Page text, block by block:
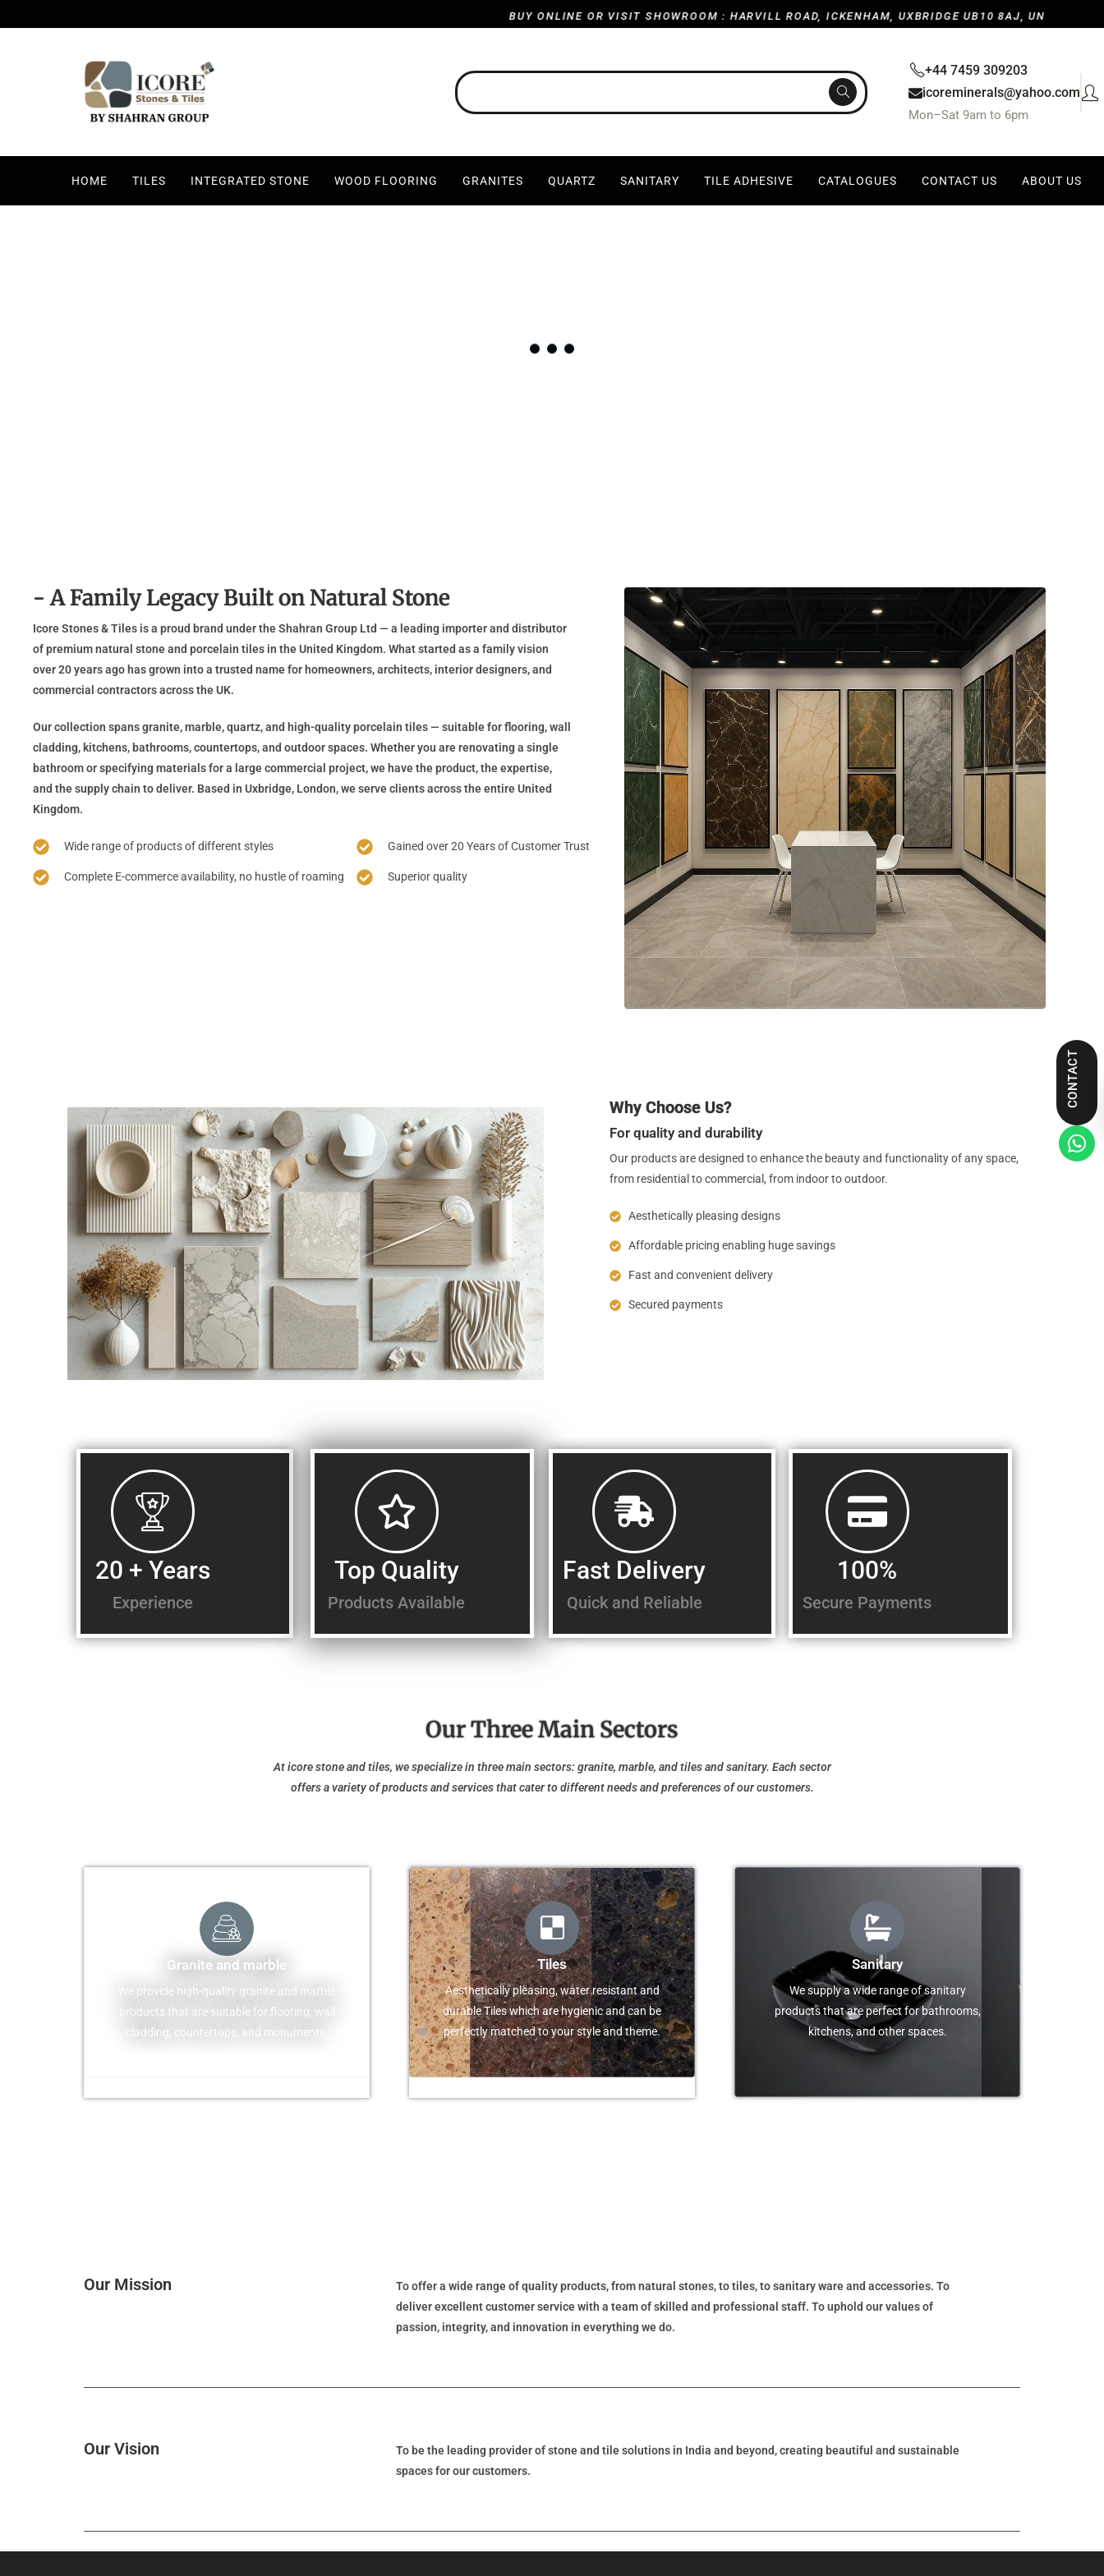
CONTACT
BUY ONLINE OR VISIT SHOWROOM : HARVILL ROAD, ICKENHAM, UXBRIDGE UB10 8AJ, UNITED KINGDOM
+44 7459 309203
icoreminerals@yahoo.com
Mon–Sat 9am to 6pm
HOME TILES INTEGRATED STONE WOOD FLOORING GRANITES QUARTZ SANITARY TILE ADHESIVE CATALOGUES CONTACT US ABOUT US
- A Family Legacy Built on Natural Stone
Icore Stones & Tiles is a proud brand under the Shahran Group Ltd — a leading importer and distributor
of premium natural stone and porcelain tiles in the United Kingdom. What started as a family vision
over 20 years ago has grown into a trusted name for homeowners, architects, interior designers, and
commercial contractors across the UK.
Our collection spans granite, marble, quartz, and high-quality porcelain tiles — suitable for flooring, wall
cladding, kitchens, bathrooms, countertops, and outdoor spaces. Whether you are renovating a single
bathroom or specifying materials for a large commercial project, we have the product, the expertise,
and the supply chain to deliver. Based in Uxbridge, London, we serve clients across the entire United
Kingdom.
Wide range of products of different styles
Complete E-commerce availability, no hustle of roaming
Gained over 20 Years of Customer Trust
Superior quality
Why Choose Us?
For quality and durability
Our products are designed to enhance the beauty and functionality of any space,
from residential to commercial, from indoor to outdoor.
Aesthetically pleasing designs
Affordable pricing enabling huge savings
Fast and convenient delivery
Secured payments
20 + Years
Experience
Top Quality
Products Available
Fast Delivery
Quick and Reliable
100%
Secure Payments
Our Three Main Sectors
At icore stone and tiles, we specialize in three main sectors: granite, marble, and tiles and sanitary. Each sector
offers a variety of products and services that cater to different needs and preferences of our customers.
Granite and marble
We provide high-quality granite and marble
products that are suitable for flooring, wall
cladding, countertops, and monuments.
Tiles
Aesthetically pleasing, water resistant and
durable Tiles which are hygienic and can be
perfectly matched to your style and theme.
Sanitary
We supply a wide range of sanitary
products that are perfect for bathrooms,
kitchens, and other spaces.
Our Mission
To offer a wide range of quality products, from natural stones, to tiles, to sanitary ware and accessories. To
deliver excellent customer service with a team of skilled and professional staff. To uphold our values of
passion, integrity, and innovation in everything we do.
Our Vision
To be the leading provider of stone and tile solutions in India and beyond, creating beautiful and sustainable
spaces for our customers.